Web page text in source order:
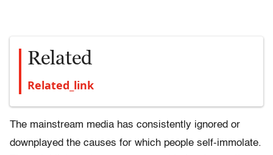
Related
Related_link
The mainstream media has consistently ignored or
downplayed the causes for which people self-immolate.